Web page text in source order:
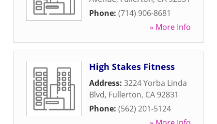
Phone: (714) 906-8681
» More Info
High Stakes Fitness
Address: 3224 Yorba Linda
Blvd, Fullerton, CA 92831
Phone: (562) 201-5124